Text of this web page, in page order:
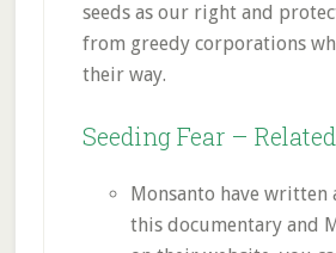
seeds as our right and
from greedy corporations
their way.
Seeding Fear –
Monsanto have
this documentary and